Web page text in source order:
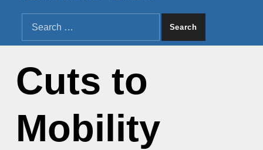
SEARCH THE SITE
Search for:
Cuts to
Mobility